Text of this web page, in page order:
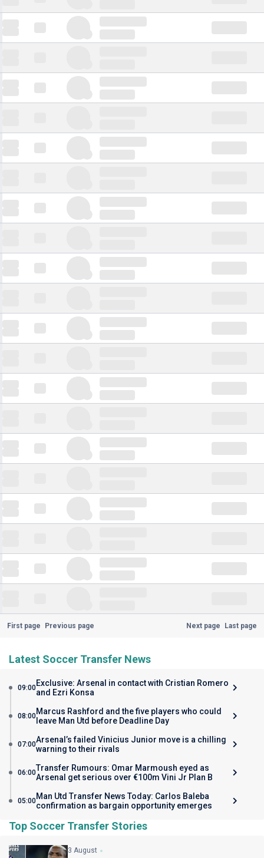
First page Previous page Next page Last page
Latest Soccer Transfer News
09:00Exclusive: Arsenal in contact with Cristian Romero
and Ezri Konsa
08:00Marcus Rashford and the five players who could
leave Man Utd before Deadline Day
07:00Arsenal’s failed Vinicius Junior move is a chilling
warning to their rivals
06:00Transfer Rumours: Omar Marmoush eyed as
Arsenal get serious over €100m Vini Jr Plan B
05:00Man Utd Transfer News Today: Carlos Baleba
confirmation as bargain opportunity emerges
Top Soccer Transfer Stories
3 August